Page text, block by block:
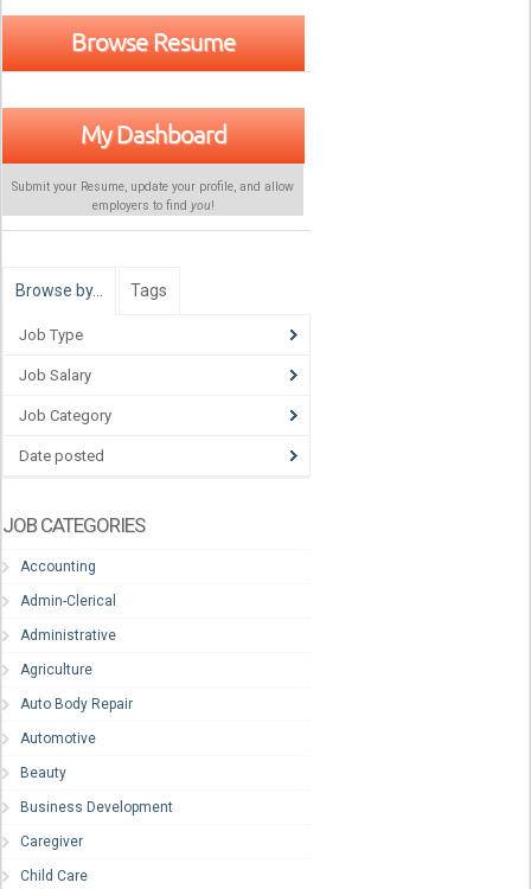
Browse Resume
My Dashboard
Submit your Resume, update your profile, and allow
employers to find you!
Browse by… Tags
Job Type
Job Salary
Job Category
Date posted
JOB CATEGORIES
Accounting
Admin-Clerical
Administrative
Agriculture
Auto Body Repair
Automotive
Beauty
Business Development
Caregiver
Child Care